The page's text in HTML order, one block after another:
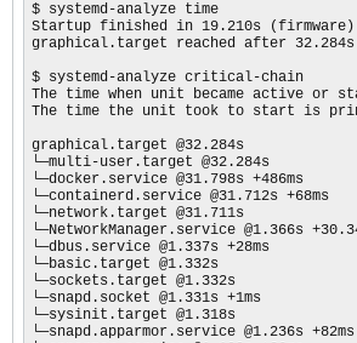
$ systemd-analyze time
Startup finished in 19.210s
graphical.target reached after
$ systemd-analyze critical-chain
The time when unit became active
The time the unit took to start is
graphical.target @32.284s
└─multi-user.target @32.284s
└─docker.service @31.798s +486ms
└─containerd.service @31.712s +68ms
└─network.target @31.711s
└─NetworkManager.service @1.366s
└─dbus.service @1.337s +28ms
└─basic.target @1.332s
└─sockets.target @1.332s
└─snapd.socket @1.331s +1ms
└─sysinit.target @1.318s
└─snapd.apparmor.service @1.236s +82ms